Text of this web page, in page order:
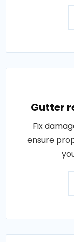
Gutter
Fix
ensure